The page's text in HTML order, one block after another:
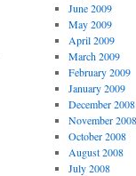
June 2009
May 2009
April 2009
March 2009
February 2009
January 2009
December 2008
November 2008
October 2008
August 2008
July 2008